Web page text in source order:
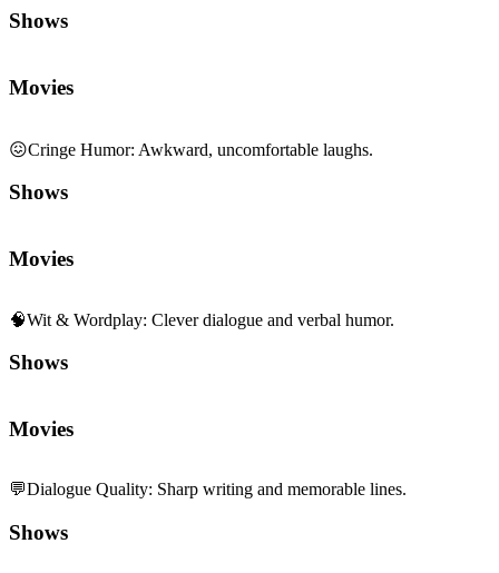
Shows
Movies
😖Cringe Humor: Awkward, uncomfortable laughs.
Shows
Movies
🧠Wit & Wordplay: Clever dialogue and verbal humor.
Shows
Movies
💬Dialogue Quality: Sharp writing and memorable lines.
Shows